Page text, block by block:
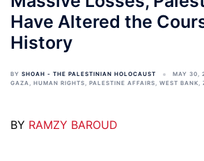
Have Altered the
History
BY SHOAH - THE PALESTINIAN HOLOCAUST
MAY 30,
GAZA, HUMAN RIGHTS, PALESTINE AFFAIRS, WEST BANK,
BY RAMZY BAROUD